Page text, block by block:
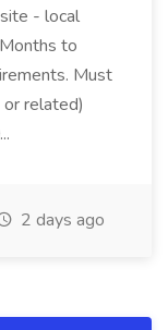
- local
to
Must
related)
2 days ago